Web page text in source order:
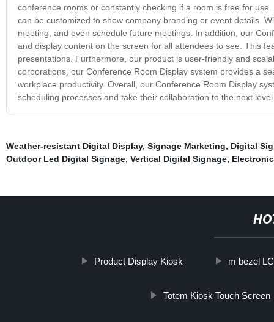
conference rooms or constantly checking if a room is free for
can be customized to show company branding or event details.
meeting, and even schedule future meetings. In addition, our
and display content on the screen for all attendees to see. This
presentations. Furthermore, our product is user-friendly and
corporations, our Conference Room Display system provides a
workplace productivity. Overall, our Conference Room Display
scheduling processes and take their collaboration to the next
Weather-resistant Digital Display, Signage Marketing, Digital
Outdoor Led Digital Signage, Vertical Digital Signage,
Product Display Kiosk m bezel
Totem Kiosk Touch Screen